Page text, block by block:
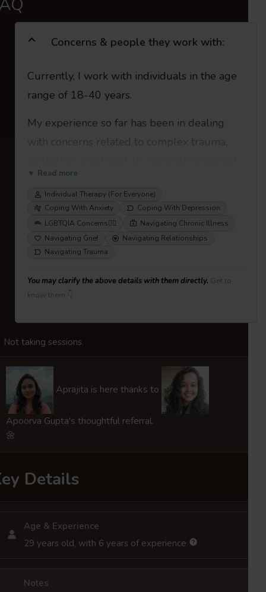
Concerns & people they work with:
Currently, I work with individuals in the age
range of 18-40 years.
My experience so far has been in dealing
with concerns related to complex trauma,
problems, anxiety, depression, work-place
stress, issues of adjustment, mental health
concerns related to chronic illness, gender
and sexuality, or any other emotional
difficulties.
▼ Read more
Individual Therapy (For Everyone)
Coping With Anxiety
Coping With Depression
LGBTQIA Concerns🏳️‍🌈
Navigating Chronic Illness
Navigating Grief
Navigating Relationships
Navigating Trauma
You may clarify the above details with them directly. Get to
know them 👇
Not taking sessions.
Aprajita is here thanks to
Apoorva Gupta's thoughtful referral.
🌼
Details
Age & Experience
29 years old, with 6 years of experience
Notes